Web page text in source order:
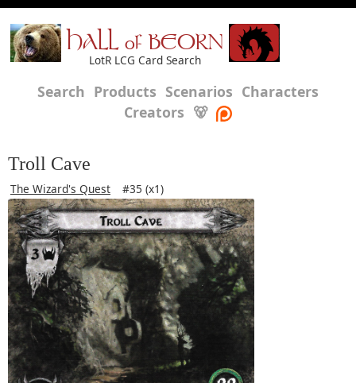
HALL of BEORN
LotR LCG Card Search
Search Products Scenarios Characters
Creators 🐻
Troll Cave
The Wizard's Quest #35 (x1)